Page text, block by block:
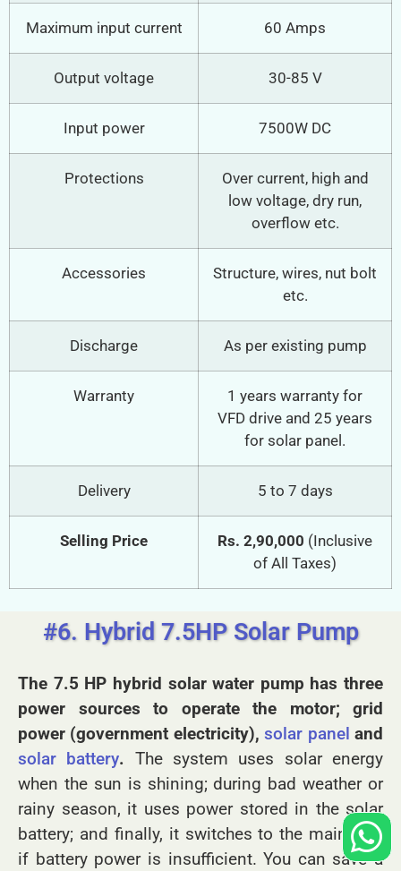
Maximum input current 60 Amps
Output voltage 30-85 V
Input power 7500W DC
Protections
Over current, high and
low voltage, dry run,
overflow etc.
Accessories
Structure, wires, nut bolt
etc.
Discharge As per existing pump
Warranty
1 years warranty for
VFD drive and 25 years
for solar panel.
Delivery 5 to 7 days
Selling Price Rs. 2,90,000 (Inclusive
of All Taxes)
#6. Hybrid 7.5HP Solar Pump
The 7.5 HP hybrid solar water pump has three
power sources to operate the motor; grid
power (government electricity),solar panel and
solar battery. The system uses solar energy
when the sun is shining; during bad weather or
rainy season, it uses power stored in the solar
battery; and finally, it switches to the main grid
if battery power is insufficient. You can save a